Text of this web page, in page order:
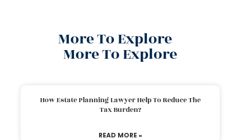
More To Explore
More To Explore
How Estate Planning Lawyer Help To Reduce The
Tax Burden?
READ MORE »